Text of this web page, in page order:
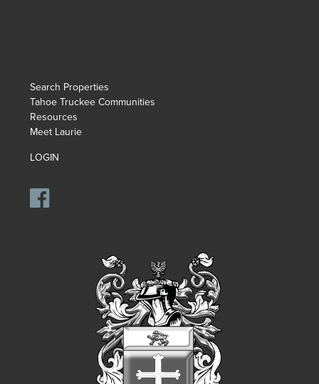
Search Properties
Tahoe Truckee Communities
Resources
Meet Laurie
LOGIN